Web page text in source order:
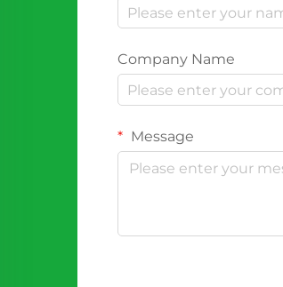
Company Name
Message